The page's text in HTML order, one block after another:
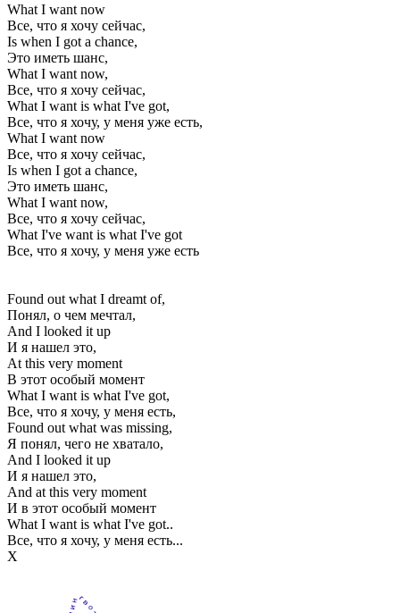
What I want now
Все, что я хочу сейчас,
Is when I got a chance,
Это иметь шанс,
What I want now,
Все, что я хочу сейчас,
What I want is what I've got,
Все, что я хочу, у меня уже есть,
What I want now
Все, что я хочу сейчас,
Is when I got a chance,
Это иметь шанс,
What I want now,
Все, что я хочу сейчас,
What I've want is what I've got
Все, что я хочу, у меня уже есть
Found out what I dreamt of,
Понял, о чем мечтал,
And I looked it up
И я нашел это,
At this very moment
В этот особый момент
What I want is what I've got,
Все, что я хочу, у меня есть,
Found out what was missing,
Я понял, чего не хватало,
And I looked it up
И я нашел это,
And at this very moment
И в этот особый момент
What I want is what I've got..
Все, что я хочу, у меня есть...
Х